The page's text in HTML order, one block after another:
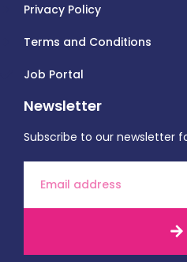
Privacy Policy
Terms and Conditions
Job Portal
Newsletter
Subscribe to our newsletter